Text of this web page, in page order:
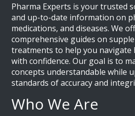
Pharma Experts is your trusted
and up-to-date information on
medications, and diseases. We
comprehensive guides on
treatments to help you navigate
with confidence. Our goal is to
concepts understandable while
standards of accuracy and
Who We Are